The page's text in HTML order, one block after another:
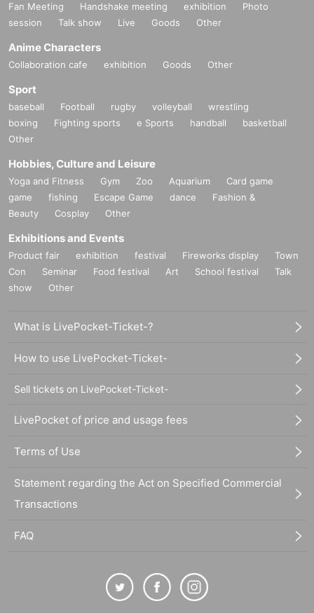
Fan Meeting Handshake meeting exhibition
Photo
session
Talk show Live Goods Other
Anime Characters
Collaboration cafe exhibition Goods Other
Sport
baseball Football rugby volleyball
wrestling
boxing
Fighting sports e Sports handball
basketball
Other
Hobbies, Culture and Leisure
Yoga and Fitness Gym Zoo Aquarium
Card game
game
fishing Escape Game dance
Fashion &
Beauty
Cosplay Other
Exhibitions and Events
Product fair exhibition festival Fireworks display
Town
Con
Seminar Food festival Art School festival
Talk
show
Other
What is LivePocket-Ticket-?
How to use LivePocket-Ticket-
Sell tickets on LivePocket-Ticket-
LivePocket of price and usage fees
Terms of Use
Statement regarding the Act on Specified Commercial
Transactions
FAQ